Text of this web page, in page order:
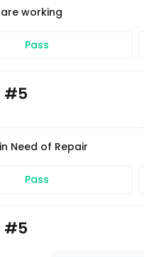
working
Pass
#5
Need of Repair
Pass
#5